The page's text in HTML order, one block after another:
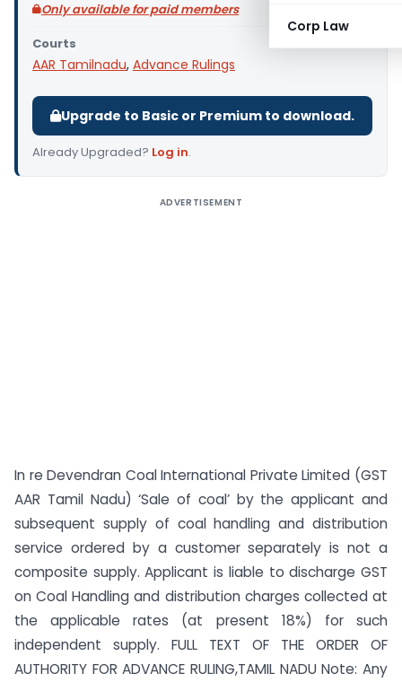
Corp Law
Only available for paid members
Courts
AAR Tamilnadu, Advance Rulings
Upgrade to Basic or Premium to download.
Already Upgraded? Log in.
ADVERTISEMENT
In re Devendran Coal International Private Limited (GST
AAR Tamil Nadu) ‘Sale of coal’ by the applicant and
subsequent supply of coal handling and distribution
service ordered by a customer separately is not a
composite supply. Applicant is liable to discharge GST
on Coal Handling and distribution charges collected at
the applicable rates (at present 18%) for such
independent supply. FULL TEXT OF THE ORDER OF
AUTHORITY FOR ADVANCE RULING,TAMIL NADU Note: Any